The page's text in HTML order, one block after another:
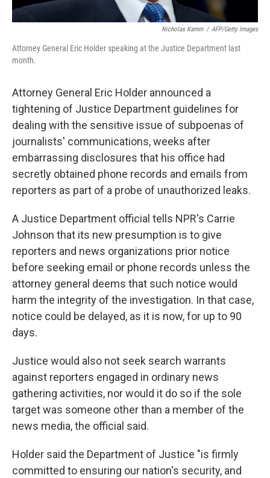
Nicholas Kamm / AFP/Getty Images
Attorney General Eric Holder speaking at the Justice Department last
month.
Attorney General Eric Holder announced a
tightening of Justice Department guidelines for
dealing with the sensitive issue of subpoenas of
journalists' communications, weeks after
embarrassing disclosures that his office had
secretly obtained phone records and emails from
reporters as part of a probe of unauthorized leaks.
A Justice Department official tells NPR's Carrie
Johnson that its new presumption is to give
reporters and news organizations prior notice
before seeking email or phone records unless the
attorney general deems that such notice would
harm the integrity of the investigation. In that case,
notice could be delayed, as it is now, for up to 90
days.
Justice would also not seek search warrants
against reporters engaged in ordinary news
gathering activities, nor would it do so if the sole
target was someone other than a member of the
news media, the official said.
Holder said the Department of Justice "is firmly
committed to ensuring our nation's security, and